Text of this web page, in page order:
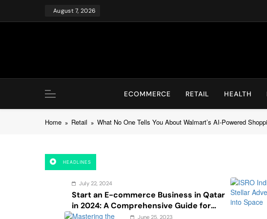
content
August 7, 2026
ECOMMERCE RETAIL HEALTH
Home Retail What No One Tells You About Walmart’s AI-Powered
HEADLINES
July 22, 2024
Start an E-commerce Business in Qatar
in 2024: A Comprehensive Guide for
Startups, and Entrepreneurs
June 25, 2023